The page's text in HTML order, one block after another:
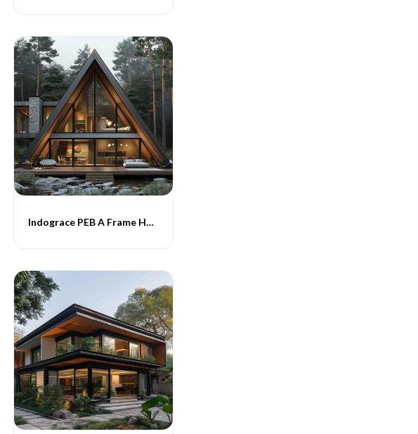
Indograce PEB A Frame Homes -018